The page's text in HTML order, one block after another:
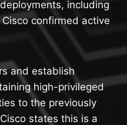
including
confirmed active
and establish
high-privileged
to the previously
states this is a